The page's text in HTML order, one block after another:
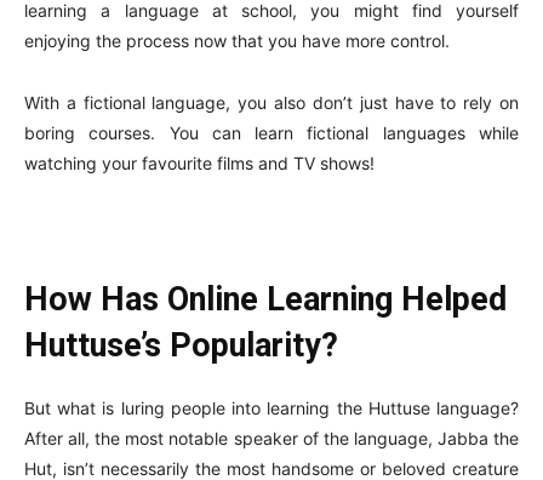
learning a language at school, you might find yourself
enjoying the process now that you have more control.
With a fictional language, you also don’t just have to rely on
boring courses. You can learn fictional languages while
watching your favourite films and TV shows!
How Has Online Learning Helped
Huttuse’s Popularity?
But what is luring people into learning the Huttuse language?
After all, the most notable speaker of the language, Jabba the
Hut, isn’t necessarily the most handsome or beloved creature